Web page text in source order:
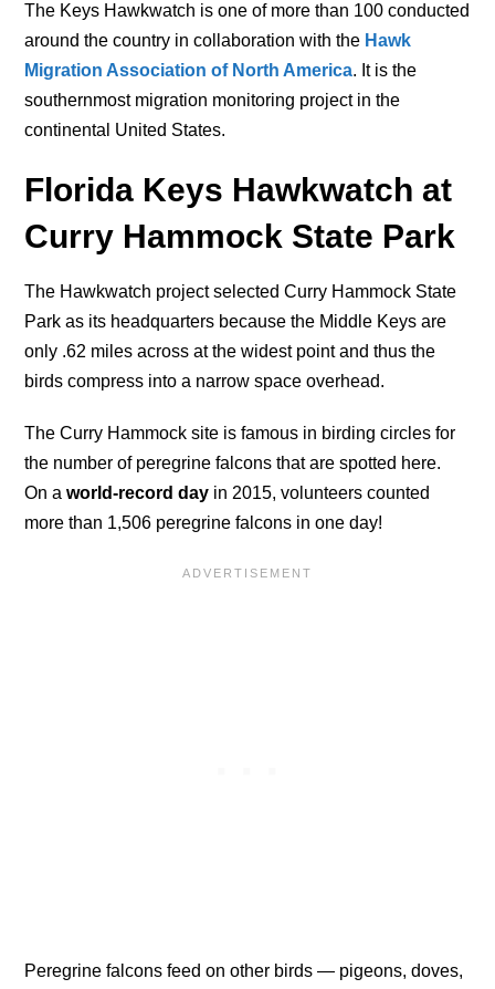
The Keys Hawkwatch is one of more than 100 conducted
around the country in collaboration with the Hawk
Migration Association of North America. It is the
southernmost migration monitoring project in the
continental United States.
Florida Keys Hawkwatch at
Curry Hammock State Park
The Hawkwatch project selected Curry Hammock State
Park as its headquarters because the Middle Keys are
only .62 miles across at the widest point and thus the
birds compress into a narrow space overhead.
The Curry Hammock site is famous in birding circles for
the number of peregrine falcons that are spotted here.
On aworld-record day in 2015, volunteers counted
more than 1,506 peregrine falcons in one day!
Peregrine falcons feed on other birds — pigeons, doves,